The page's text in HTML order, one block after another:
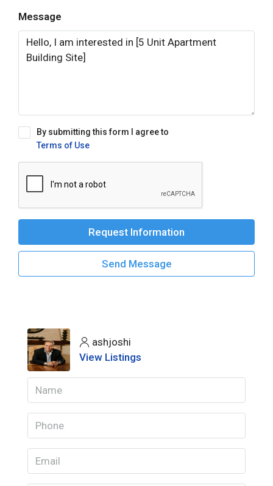
Message
By submitting this form I agree to
Terms of Use
Request Information
Send Message
ashjoshi
View Listings